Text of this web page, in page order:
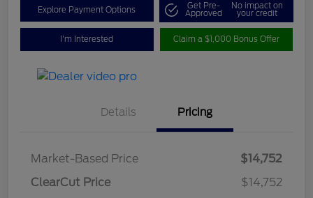
Explore Payment Options Get Pre-
Approved
No impact on
your credit
I'm Interested Claim a $1,000 Bonus Offer
Details Pricing
Market-Based Price
$14,752
ClearCut Price
$14,752